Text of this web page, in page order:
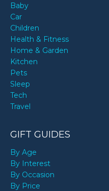
Baby
Car
Children
Health & Fitness
Home & Garden
Kitchen
Pets
Sleep
Tech
Travel
GIFT GUIDES
By Age
By Interest
By Occasion
By Price